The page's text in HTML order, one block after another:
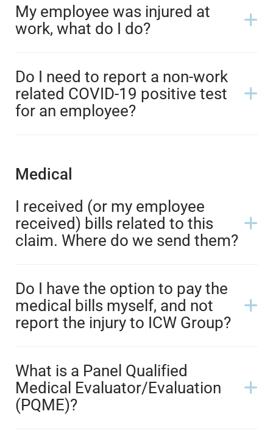
My employee was injured at
work, what do I do?
Do I need to report a non-work
related COVID-19 positive test
for an employee?
Medical
I received (or my employee
received) bills related to this
claim. Where do we send them?
Do I have the option to pay the
medical bills myself, and not
report the injury to ICW Group?
What is a Panel Qualified
Medical Evaluator/Evaluation
(PQME)?